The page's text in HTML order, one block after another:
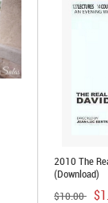
2010 The
(Download)
$10.00